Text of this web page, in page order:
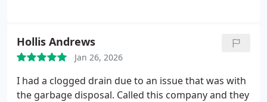
Hollis Andrews
Jan 26, 2026
I had a clogged drain due to an issue that was with
the garbage disposal. Called this company and they